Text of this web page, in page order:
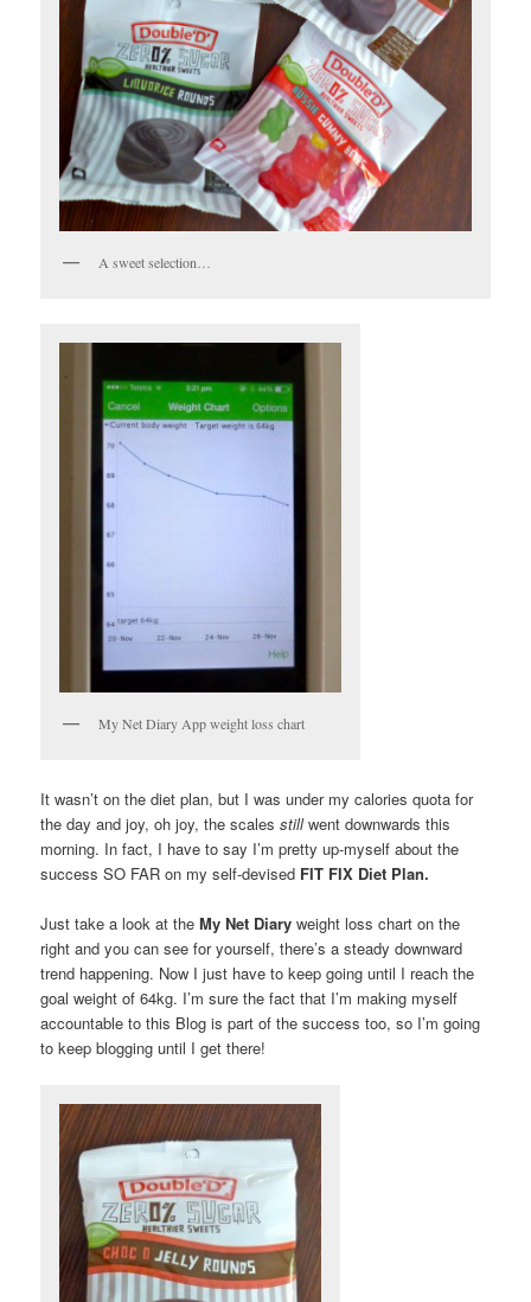
A sweet selection…
My Net Diary App weight loss chart
It wasn’t on the diet plan, but I was under my calories quota for
the day and joy, oh joy, the scalesstillwent downwards this
morning. In fact, I have to say I’m pretty up-myself about the
success SO FAR on my self-devised FIT FIX Diet Plan.
Just take a look at theMy Net Diary weight loss chart on the
right and you can see for yourself, there’s a steady downward
trend happening. Now I just have to keep going until I reach the
goal weight of 64kg. I’m sure the fact that I’m making myself
accountable to this Blog is part of the success too, so I’m going
to keep blogging until I get there!